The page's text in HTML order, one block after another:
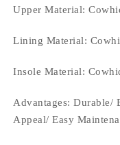
Upper Material:
Lining Material:
Insole Material:
Advantages: Durable/
Appeal/ Easy